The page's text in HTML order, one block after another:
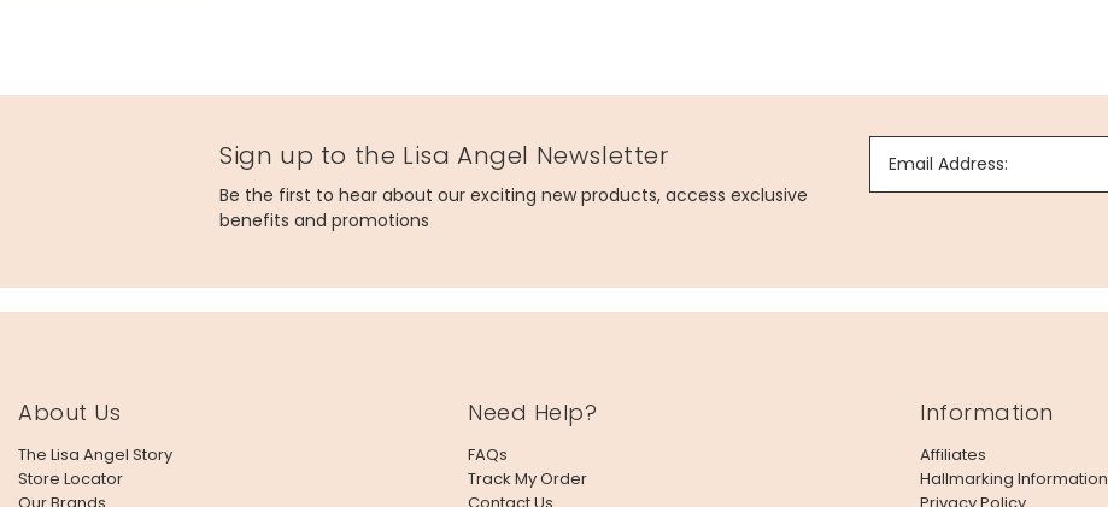
Sign up to the Lisa Angel Newsletter
Be the first to hear about our exciting new products, access exclusive
benefits and promotions
Email Address:
About Us
The Lisa Angel Story
Store Locator
Need Help?
FAQs
Track My Order
Information
Affiliates
Hallmarking Information